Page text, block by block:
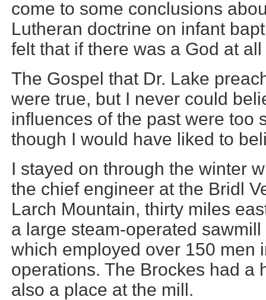
come to some conclusions
Lutheran doctrine on infant
felt that if there was a God at
The Gospel that Dr. Lake
were true, but I never could
influences of the past were too
though I would have liked to
I stayed on through the winter
the chief engineer at the Bridl
Larch Mountain, thirty miles
a large steam-operated
which employed over 150 men
operations. The Brockes had a
also a place at the mill.